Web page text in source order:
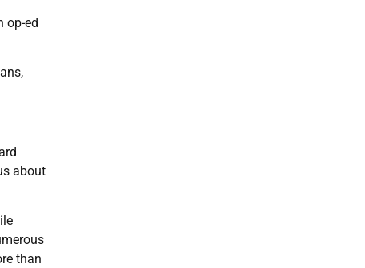
op-ed
about
than